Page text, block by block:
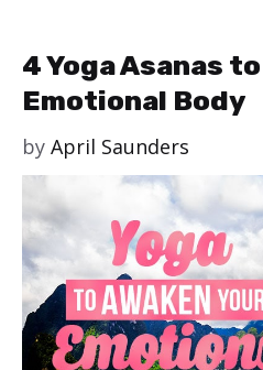
4 Yoga Asanas
Emotional Body
by April Saunders